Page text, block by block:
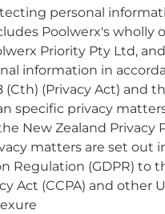
personal
Poolwerx's
Priority Pty Ltd,
information in
(Cth) (Privacy Act) and
specific privacy
New Zealand
matters are set out
Regulation (GDPR)
Act (CCPA) and other